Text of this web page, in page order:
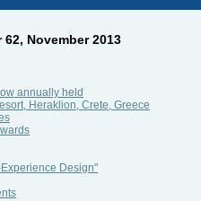
November 2013
annually held
Heraklion, Crete, Greece
Design"